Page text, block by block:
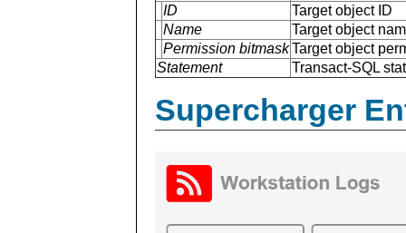
ID
Target object ID
Name
Target object
Permission bitmaskTarget object
Statement
Transact-SQL
Supercharger